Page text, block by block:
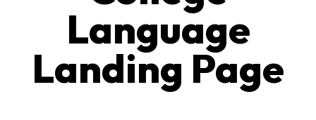
Language
Landing Page